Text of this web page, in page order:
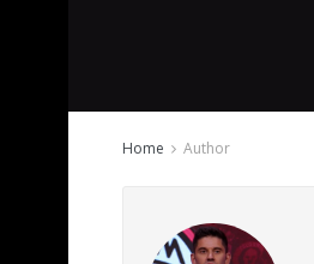
Home Author